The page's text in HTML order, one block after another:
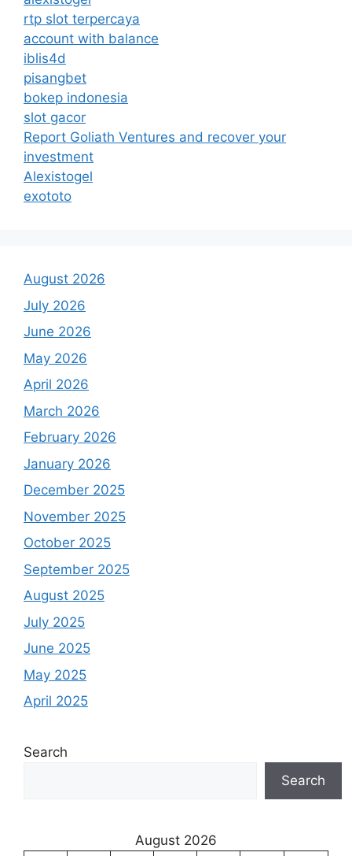
rtp slot terpercaya
account with balance
iblis4d
pisangbet
bokep indonesia
slot gacor
Report Goliath Ventures and recover your
investment
Alexistogel
exototo
August 2026
July 2026
June 2026
May 2026
April 2026
March 2026
February 2026
January 2026
December 2025
November 2025
October 2025
September 2025
August 2025
July 2025
June 2025
May 2025
April 2025
Search
Search
August 2026